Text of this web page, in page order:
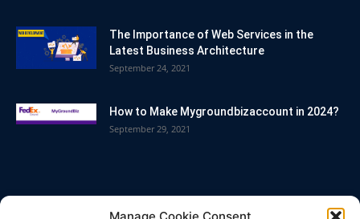
The Importance of Web Services in the
Latest Business Architecture
September 24, 2021
How to Make Mygroundbizaccount in 2024?
September 29, 2021